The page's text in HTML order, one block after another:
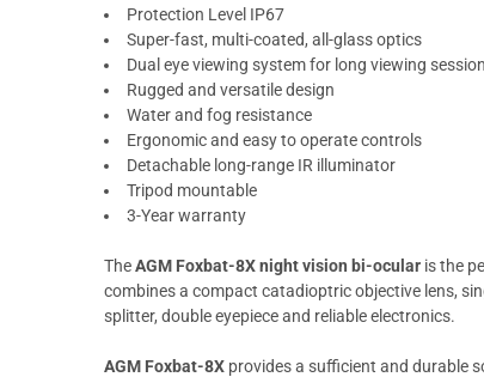
Protection Level IP67
Super-fast, multi-coated, all-glass optics
Dual eye viewing system for long viewing
Rugged and versatile design
Water and fog resistance
Ergonomic and easy to operate controls
Detachable long-range IR illuminator
Tripod mountable
3-Year warranty
TheAGM Foxbat-8X night vision bi-ocularis the
combines a compact catadioptric objective lens,
splitter, double eyepiece and reliable electronics.
AGM Foxbat-8Xprovides a sufficient and durable